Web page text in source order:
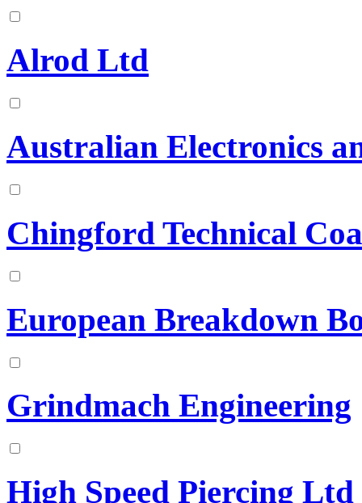
Alrod Ltd
Australian Electronics
Chingford Technical
European Breakdown
Grindmach Engineering
High Speed Piercing Ltd